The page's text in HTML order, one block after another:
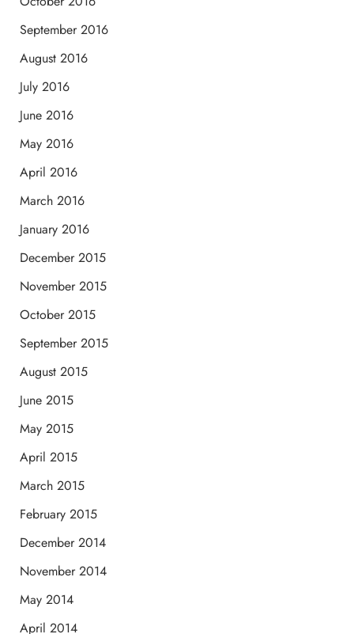
September 2016
August 2016
July 2016
June 2016
May 2016
April 2016
March 2016
January 2016
December 2015
November 2015
October 2015
September 2015
August 2015
June 2015
May 2015
April 2015
March 2015
February 2015
December 2014
November 2014
May 2014
April 2014